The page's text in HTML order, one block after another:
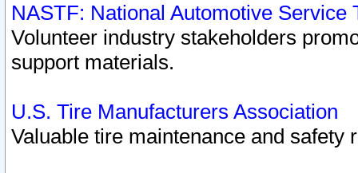
NASTF: National Automotive Service
Volunteer industry stakeholders
support materials.
U.S. Tire Manufacturers Association
Valuable tire maintenance and safety